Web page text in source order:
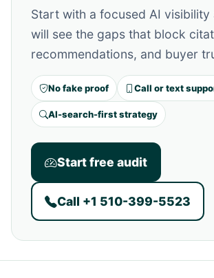
Start with a focused AI visibility
will see the gaps that block
recommendations, and buyer
No fake proof Call or text
AI-search-first strategy
Start free audit
Call +1 510-399-5523